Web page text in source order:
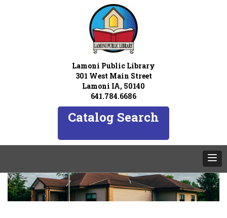
Lamoni Public Library
301 West Main Street
Lamoni IA, 50140
641.784.6686
Catalog Search